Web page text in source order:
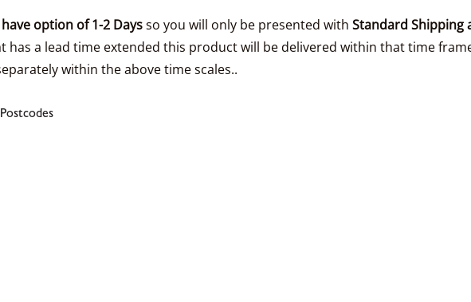
option of 1-2 Daysso you will only be presented with Standard Shipping
a lead time extended this product will be delivered within that time
within the above time scales..